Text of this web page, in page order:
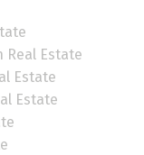
Real Estate
Estate
Estate